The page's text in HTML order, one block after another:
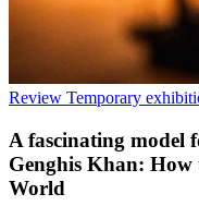
Review Temporary
A fascinating model
Genghis Khan: How
World